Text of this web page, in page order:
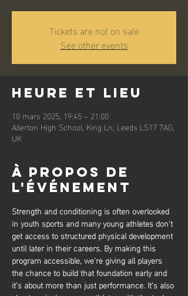
Tickets are not on sale
See other events
Heure et lieu
10 mars 2025, 19:45 – 21:00
Allerton High School, King Ln, Leeds LS17 7AG,
UK
À propos de
l'événement
Strength and conditioning is often overlooked
in youth sports and many young athletes don’t
get access to structured physical development
until later in their careers. By making this
program accessible, we’re giving all players
the chance to build that foundation early and
it’s about more than just performance. It’s also